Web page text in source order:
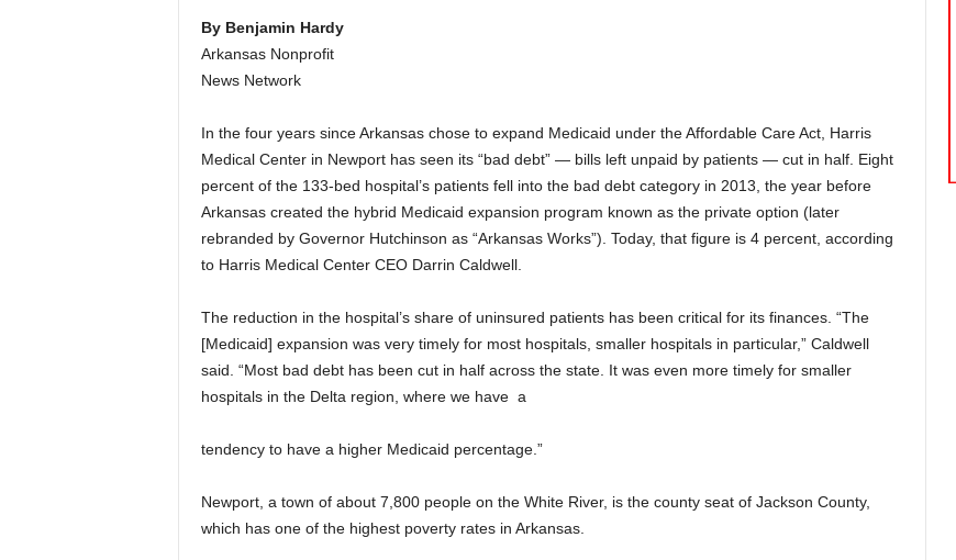
By Benjamin Hardy
Arkansas Nonprofit
News Network
In the four years since Arkansas chose to expand Medicaid under the Affordable Care Act, Harris
Medical Center in Newport has seen its “bad debt” — bills left unpaid by patients — cut in half. Eight
percent of the 133-bed hospital’s patients fell into the bad debt category in 2013, the year before
Arkansas created the hybrid Medicaid expansion program known as the private option (later
rebranded by Governor Hutchinson as “Arkansas Works”). Today, that figure is 4 percent, according
to Harris Medical Center CEO Darrin Caldwell.
The reduction in the hospital’s share of uninsured patients has been critical for its finances. “The
[Medicaid] expansion was very timely for most hospitals, smaller hospitals in particular,” Caldwell
said. “Most bad debt has been cut in half across the state. It was even more timely for smaller
hospitals in the Delta region, where we have a
tendency to have a higher Medicaid percentage.”
Newport, a town of about 7,800 people on the White River, is the county seat of Jackson County,
which has one of the highest poverty rates in Arkansas.